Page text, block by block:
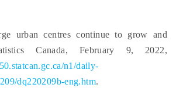
urban centres continue to grow and
Canada, February 9, 2022,
n1/daily-
dq220209b-eng.htm.